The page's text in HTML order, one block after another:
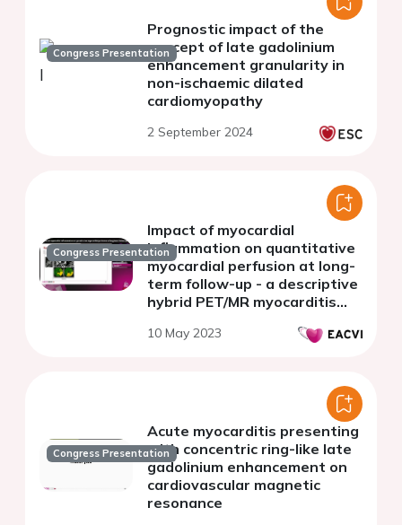
Congress Presentation
Prognostic impact of the
concept of late gadolinium
enhancement granularity in
non-ischaemic dilated
cardiomyopathy
2 September 2024
Congress Presentation
Impact of myocardial
inflammation on quantitative
myocardial perfusion at long-
term follow-up - a descriptive
hybrid PET/MR myocarditis
10 May 2023
Congress Presentation
Acute myocarditis presenting
with concentric ring-like late
gadolinium enhancement on
cardiovascular magnetic
resonance